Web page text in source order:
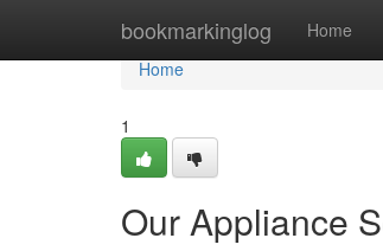
bookmarkinglog Home
Home
Home
1
Our Appliance